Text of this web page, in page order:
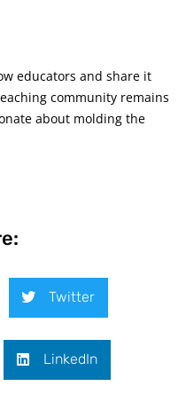
educators and share it
community remains
about molding the
Twitter
LinkedIn